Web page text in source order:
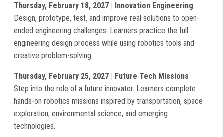
Thursday, February 18, 2027 | Innovation Engineering
Design, prototype, test, and improve real solutions to open-
ended engineering challenges. Learners practice the full
engineering design process while using robotics tools and
creative problem-solving.
Thursday, February 25, 2027 | Future Tech Missions
Step into the role of a future innovator. Learners complete
hands-on robotics missions inspired by transportation, space
exploration, environmental science, and emerging
technologies.